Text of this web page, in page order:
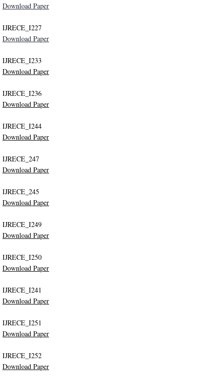
Download Paper
IJRECE_I227
Download Paper
IJRECE_I233
Download Paper
IJRECE_I236
Download Paper
IJRECE_I244
Download Paper
IJRECE_247
Download Paper
IJRECE_245
Download Paper
IJRECE_I249
Download Paper
IJRECE_I250
Download Paper
IJRECE_I241
Download Paper
IJRECE_I251
Download Paper
IJRECE_I252
Download Paper